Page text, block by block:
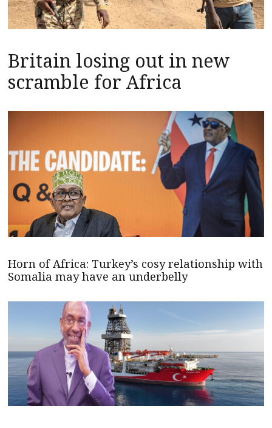
Britain losing out in new
scramble for Africa
Horn of Africa: Turkey’s cosy relationship with
Somalia may have an underbelly